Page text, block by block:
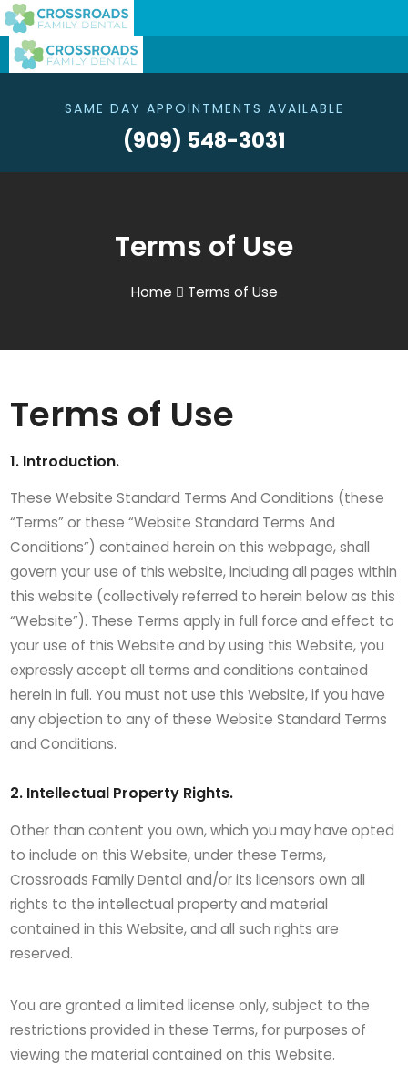
SAME DAY APPOINTMENTS AVAILABLE
(909) 548-3031
Terms of Use
Home Terms of Use
Terms of Use
1. Introduction.
These Website Standard Terms And Conditions (these
“Terms” or these “Website Standard Terms And
Conditions”) contained herein on this webpage, shall
govern your use of this website, including all pages within
this website (collectively referred to herein below as this
“Website”). These Terms apply in full force and effect to
your use of this Website and by using this Website, you
expressly accept all terms and conditions contained
herein in full. You must not use this Website, if you have
any objection to any of these Website Standard Terms
and Conditions.
2. Intellectual Property Rights.
Other than content you own, which you may have opted
to include on this Website, under these Terms,
Crossroads Family Dental and/or its licensors own all
rights to the intellectual property and material
contained in this Website, and all such rights are
reserved.
You are granted a limited license only, subject to the
restrictions provided in these Terms, for purposes of
viewing the material contained on this Website.